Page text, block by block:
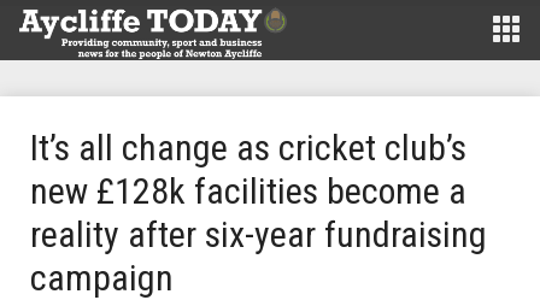
It’s all change as cricket club’s
new £128k facilities become a
reality after six-year fundraising
campaign